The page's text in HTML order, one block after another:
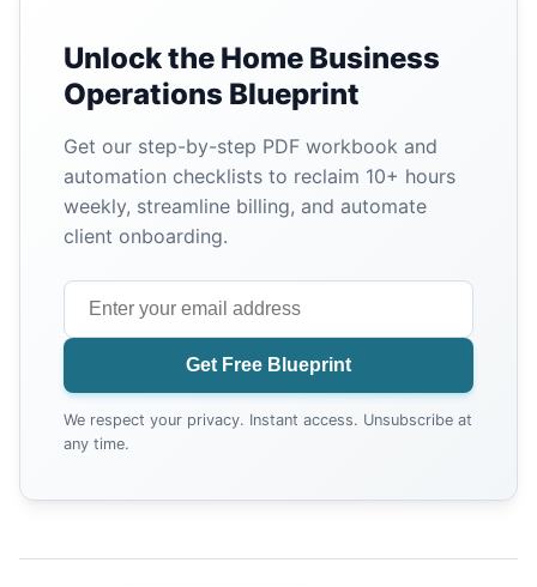
Unlock the Home Business
Operations Blueprint
Get our step-by-step PDF workbook and
automation checklists to reclaim 10+ hours
weekly, streamline billing, and automate
client onboarding.
Get Free Blueprint
We respect your privacy. Instant access. Unsubscribe at
any time.